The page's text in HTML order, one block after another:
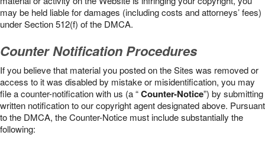
may be held liable for damages (including costs and attorneys’ fees)
under Section 512(f) of the DMCA.
Counter Notification Procedures
If you believe that material you posted on the Sites was removed or
access to it was disabled by mistake or misidentification, you may
file a counter-notification with us (a “Counter-Notice”) by submitting
written notification to our copyright agent designated above. Pursuant
to the DMCA, the Counter-Notice must include substantially the
following: